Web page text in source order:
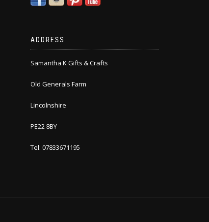
ADDRESS
Samantha K Gifts & Crafts
Old Generals Farm
Lincolnshire
PE22 8BY
Tel: 07833671195